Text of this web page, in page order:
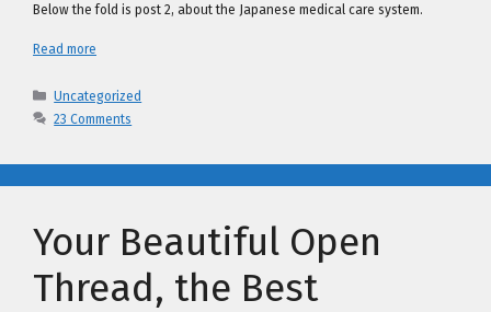
Below the fold is post 2, about the Japanese medical care system.
Read more
Categories
Uncategorized
23 Comments
Your Beautiful Open
Thread, the Best